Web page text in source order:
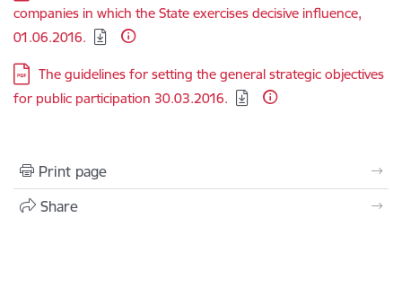
companies in which the State exercises decisive influence,
01.06.2016.
Download:
The guidelines for setting the general strategic objectives
for public participation 30.03.2016.
Print page
Share